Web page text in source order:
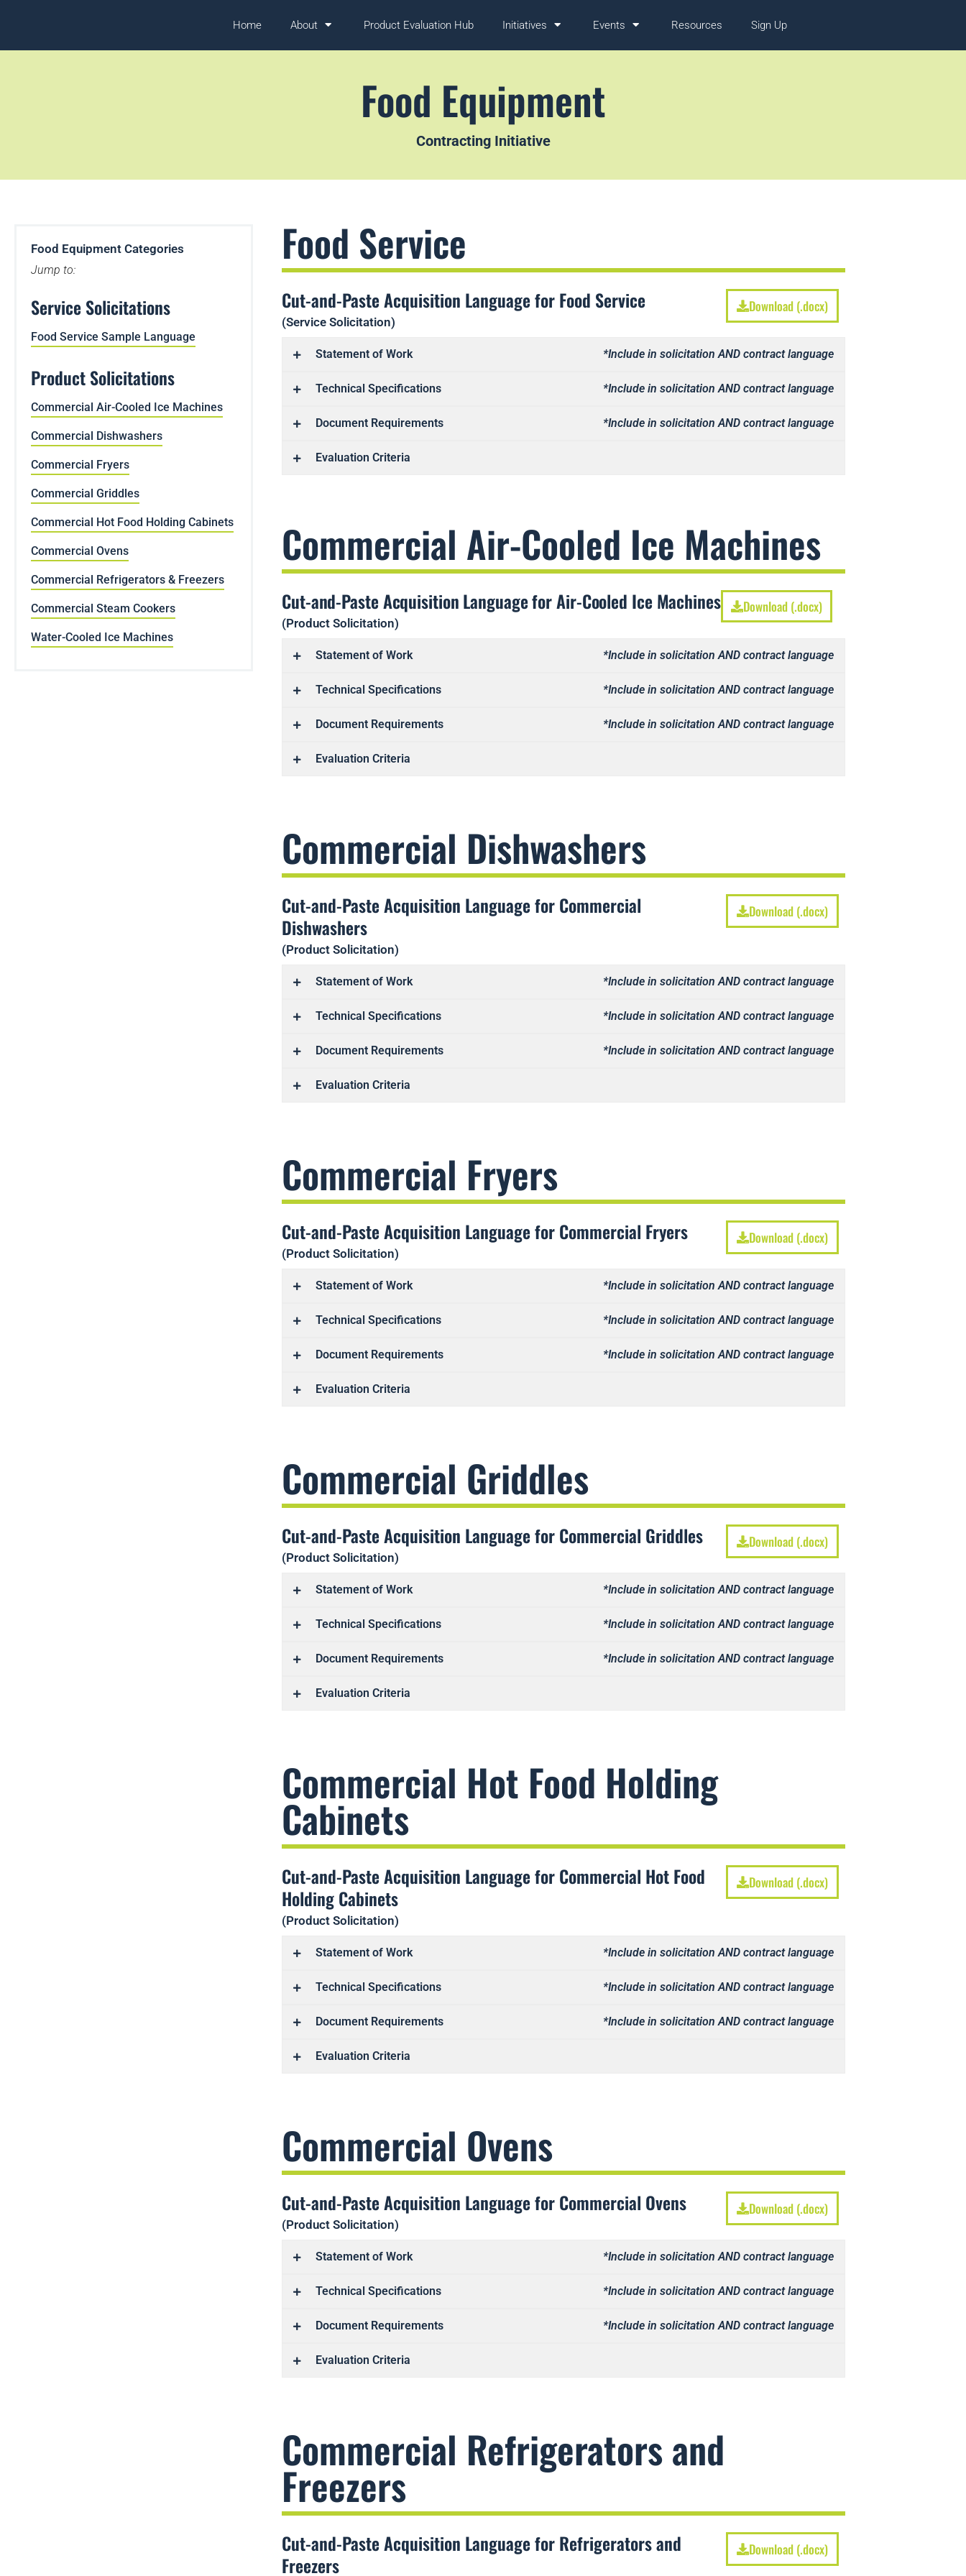
Home About Product Evaluation Hub Initiatives Events Resources Sign Up
Food Equipment
Contracting Initiative
Food Equipment Categories
Jump to:
Service Solicitations
Food Service Sample Language
Product Solicitations
Commercial Air-Cooled Ice Machines
Commercial Dishwashers
Commercial Fryers
Commercial Griddles
Commercial Hot Food Holding Cabinets
Commercial Ovens
Commercial Refrigerators & Freezers
Commercial Steam Cookers
Water-Cooled Ice Machines
Food Service
Cut-and-Paste Acquisition Language for Food Service
(Service Solicitation)
Download (.docx)
Statement of Work *Include in solicitation AND contract language
Technical Specifications *Include in solicitation AND contract language
Document Requirements *Include in solicitation AND contract language
Evaluation Criteria
Commercial Air-Cooled Ice Machines
Cut-and-Paste Acquisition Language for Air-Cooled Ice Machines
(Product Solicitation)
Download (.docx)
Statement of Work *Include in solicitation AND contract language
Technical Specifications *Include in solicitation AND contract language
Document Requirements *Include in solicitation AND contract language
Evaluation Criteria
Commercial Dishwashers
Cut-and-Paste Acquisition Language for Commercial
Dishwashers
(Product Solicitation)
Download (.docx)
Statement of Work *Include in solicitation AND contract language
Technical Specifications *Include in solicitation AND contract language
Document Requirements *Include in solicitation AND contract language
Evaluation Criteria
Commercial Fryers
Cut-and-Paste Acquisition Language for Commercial Fryers
(Product Solicitation)
Download (.docx)
Statement of Work *Include in solicitation AND contract language
Technical Specifications *Include in solicitation AND contract language
Document Requirements *Include in solicitation AND contract language
Evaluation Criteria
Commercial Griddles
Cut-and-Paste Acquisition Language for Commercial Griddles
(Product Solicitation)
Download (.docx)
Statement of Work *Include in solicitation AND contract language
Technical Specifications *Include in solicitation AND contract language
Document Requirements *Include in solicitation AND contract language
Evaluation Criteria
Commercial Hot Food Holding
Cabinets
Cut-and-Paste Acquisition Language for Commercial Hot Food
Holding Cabinets
(Product Solicitation)
Download (.docx)
Statement of Work *Include in solicitation AND contract language
Technical Specifications *Include in solicitation AND contract language
Document Requirements *Include in solicitation AND contract language
Evaluation Criteria
Commercial Ovens
Cut-and-Paste Acquisition Language for Commercial Ovens
(Product Solicitation)
Download (.docx)
Statement of Work *Include in solicitation AND contract language
Technical Specifications *Include in solicitation AND contract language
Document Requirements *Include in solicitation AND contract language
Evaluation Criteria
Commercial Refrigerators and
Freezers
Cut-and-Paste Acquisition Language for Refrigerators and
Freezers
Download (.docx)